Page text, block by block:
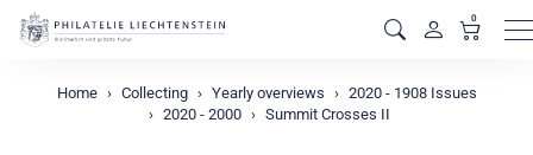
0
Home Collecting Yearly overviews
2020 - 1908 Issues
2020 - 2000
Summit Crosses II